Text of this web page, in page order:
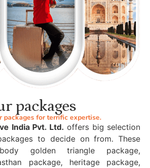
packages
packages for terrific expertise.
India Pvt. Ltd. offers big selection
to decide on from. These
golden triangle package,
package, heritage package,